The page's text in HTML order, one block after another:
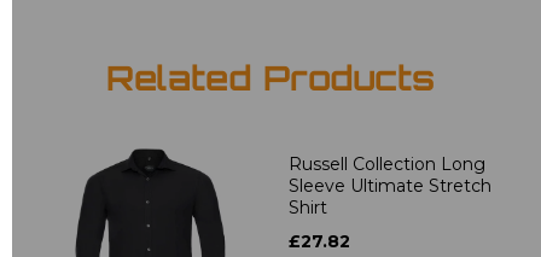
Related Products
Russell Collection Long
Sleeve Ultimate Stretch
Shirt
£27.82